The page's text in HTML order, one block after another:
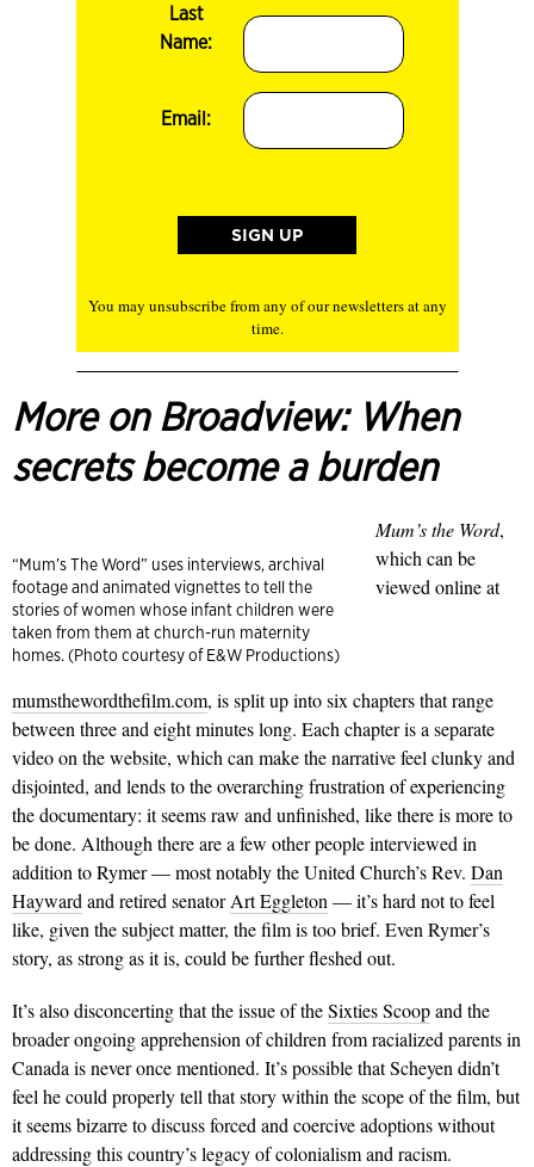
Last
Name:
Email:
You may unsubscribe from any of our newsletters at any
time.
More on Broadview: When
secrets become a burden
“Mum’s The Word” uses interviews, archival
footage and animated vignettes to tell the
stories of women whose infant children were
taken from them at church-run maternity
homes. (Photo courtesy of E&W Productions)
Mum’s the Word,
which can be
viewed online at
mumsthewordthefilm.com, is split up into six chapters that range
between three and eight minutes long. Each chapter is a separate
video on the website, which can make the narrative feel clunky and
disjointed, and lends to the overarching frustration of experiencing
the docu­mentary: it seems raw and unfinished, like there is more to
be done. Although there are a few other people interviewed in
addition to Rymer — most notably the United Church’s Rev. Dan
Hayward and retired senatorArt Eggleton — it’s hard not to feel
like, given the subject matter, the film is too brief. Even Rymer’s
story, as strong as it is, could be further fleshed out.
It’s also disconcerting that the issue of theSixties Scoopand the
broader ongoing apprehension of children from racialized parents in
Canada is never once mentioned. It’s possible that Scheyen didn’t
feel he could properly tell that story within the scope of the film, but
it seems bizarre to discuss forced and coercive adoptions without
addressing this country’s legacy of col­onialism and racism.